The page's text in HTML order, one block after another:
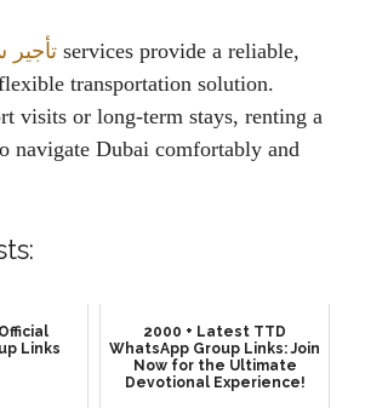
services provide a reliable,
transportation solution.
visits or long-term stays, renting a
navigate Dubai comfortably and
Links
2000 + Latest TTD
WhatsApp Group Links: Join
Now for the Ultimate
Devotional Experience!